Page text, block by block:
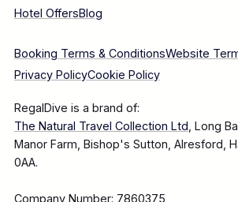
Hotel OffersBlog
Booking Terms & ConditionsWebsite
Privacy PolicyCookie Policy
RegalDive is a brand of:
The Natural Travel Collection Ltd, Long
Manor Farm, Bishop's Sutton, Alresford,
0AA.
Company Number: 7860375